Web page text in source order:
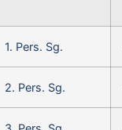
1. Pers. Sg.
2. Pers. Sg.